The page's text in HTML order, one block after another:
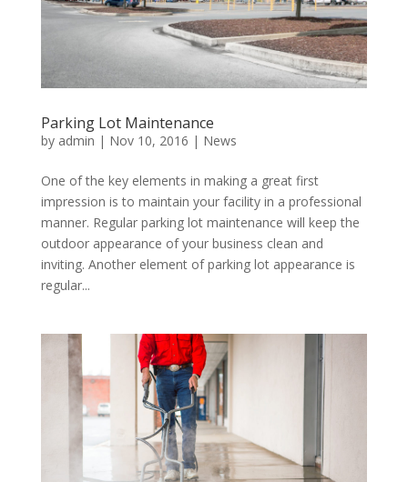
Parking Lot Maintenance
by admin | Nov 10, 2016 | News
One of the key elements in making a great first
impression is to maintain your facility in a professional
manner. Regular parking lot maintenance will keep the
outdoor appearance of your business clean and
inviting. Another element of parking lot appearance is
regular...